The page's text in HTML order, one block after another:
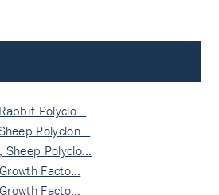
Polyclo…
Polyclon…
Polyclo…
Facto…
Facto…